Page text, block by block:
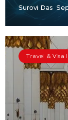
Surovi Das
Travel &